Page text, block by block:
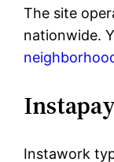
The site
nationwide.
Instapay
Instawork